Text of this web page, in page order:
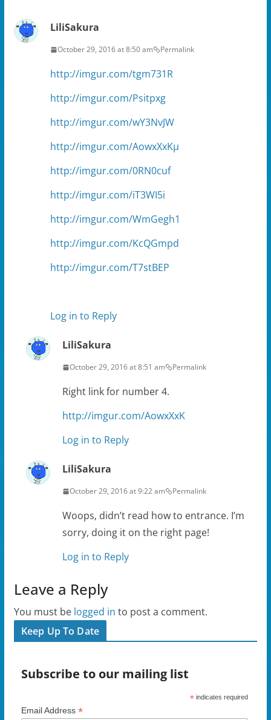
LiliSakura
October 29, 2016 at 8:50 am Permalink
http://imgur.com/tgm731R
http://imgur.com/Psitpxg
http://imgur.com/wY3NvJW
http://imgur.com/AowxXxKµ
http://imgur.com/0RN0cuf
http://imgur.com/iT3WI5i
http://imgur.com/WmGegh1
http://imgur.com/KcQGmpd
http://imgur.com/T7stBEP
Log in to Reply
LiliSakura
October 29, 2016 at 8:51 am Permalink
Right link for number 4.
http://imgur.com/AowxXxK
Log in to Reply
LiliSakura
October 29, 2016 at 9:22 am Permalink
Woops, didn’t read how to entrance. I’m
sorry, doing it on the right page!
Log in to Reply
Leave a Reply
You must be logged in to post a comment.
Keep Up To Date
Subscribe to our mailing list
*indicates required
Email Address *